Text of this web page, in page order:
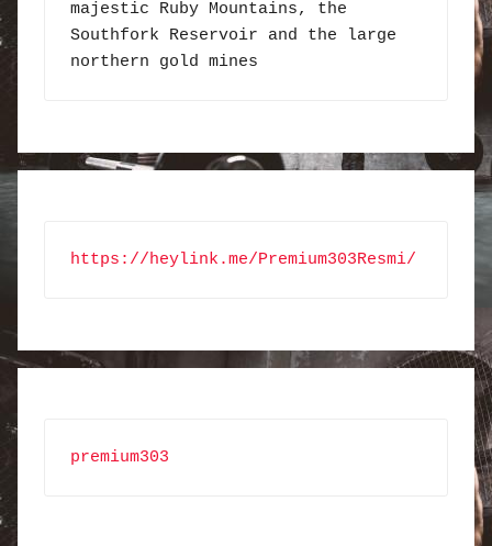
majestic Ruby Mountains, the
Southfork Reservoir and the large
northern gold mines
https://heylink.me/Premium303Resmi/
premium303